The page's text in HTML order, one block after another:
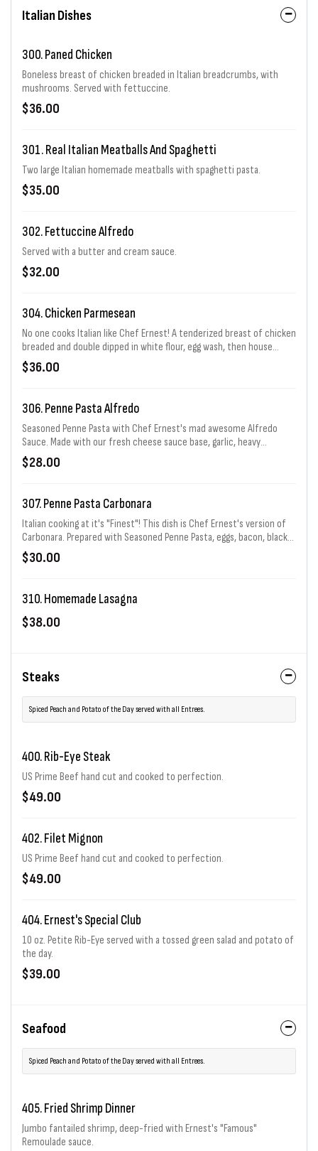
Italian Dishes
300. Paned Chicken
Boneless breast of chicken breaded in Italian breadcrumbs, with
mushrooms. Served with fettuccine.
$36.00
301. Real Italian Meatballs And Spaghetti
Two large Italian homemade meatballs with spaghetti pasta.
$35.00
302. Fettuccine Alfredo
Served with a butter and cream sauce.
$32.00
304. Chicken Parmesean
No one cooks Italian like Chef Ernest! A tenderized breast of chicken
breaded and double dipped in white flour, egg wash, then house
seasoned Italian bread crumbs. Then it is fried to perfection! On the
bottom of the plate is Chef Ernest's famous Sicilian marinara red
on top and then a repeat layer of red gravy and mozzarella are
added. Finished off with parsley and parmesan cheese. Served with a
side of spaghetti.
$36.00
306. Penne Pasta Alfredo
Seasoned Penne Pasta with Chef Ernest's mad awesome Alfredo
Sauce. Made with our fresh cheese sauce base, garlic, heavy
whipping cream, & "REAL" butter. Served with Hot Bread.
$28.00
307. Penne Pasta Carbonara
Italian cooking at it's "Finest"! This dish is Chef Ernest's version of
Carbonara. Prepared with Seasoned Penne Pasta, eggs, bacon, black
pepper, grated parmesan cheese, sweet peas, and the best
ingredient of all..... "Bacon".
$30.00
310. Homemade Lasagna
$38.00
Steaks
Spiced Peach and Potato of the Day served with all Entrees.
400. Rib-Eye Steak
US Prime Beef hand cut and cooked to perfection.
$49.00
402. Filet Mignon
US Prime Beef hand cut and cooked to perfection.
$49.00
404. Ernest's Special Club
10 oz. Petite Rib-Eye served with a tossed green salad and potato of
the day.
$39.00
Seafood
Spiced Peach and Potato of the Day served with all Entrees.
405. Fried Shrimp Dinner
Jumbo fantailed shrimp, deep-fried with Ernest's "Famous"
Remoulade sauce.